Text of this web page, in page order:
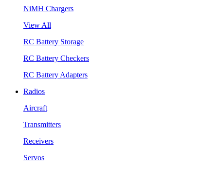
NiMH Chargers
View All
RC Battery Storage
RC Battery Checkers
RC Battery Adapters
Radios
Aircraft
Transmitters
Receivers
Servos